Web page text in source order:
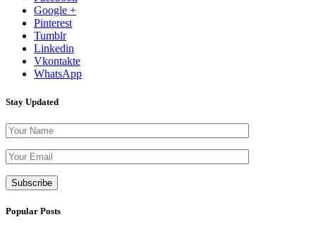
Google +
Pinterest
Tumblr
Linkedin
Vkontakte
WhatsApp
Stay Updated
Popular Posts